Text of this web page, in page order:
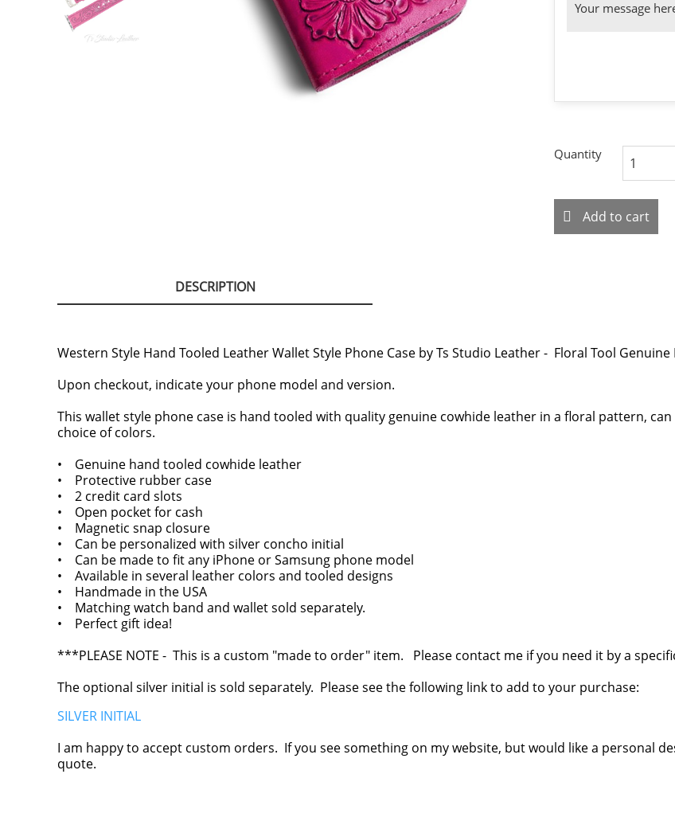
Quantity
Add to cart
DESCRIPTION
Western Style Hand Tooled Leather Wallet Style Phone Case by Ts Studio Leather - Floral Tool
Upon checkout, indicate your phone model and version.
This wallet style phone case is hand tooled with quality genuine cowhide leather in a floral pattern,
choice of colors.
• Genuine hand tooled cowhide leather
• Protective rubber case
• 2 credit card slots
• Open pocket for cash
• Magnetic snap closure
• Can be personalized with silver concho initial
• Can be made to fit any iPhone or Samsung phone model
• Available in several leather colors and tooled designs
• Handmade in the USA
• Matching watch band and wallet sold separately.
• Perfect gift idea!
***PLEASE NOTE - This is a custom "made to order" item. Please contact me if you need it by a
The optional silver initial is sold separately. Please see the following link to add to your purchase:
SILVER INITIAL
I am happy to accept custom orders. If you see something on my website, but would like a personal
quote.